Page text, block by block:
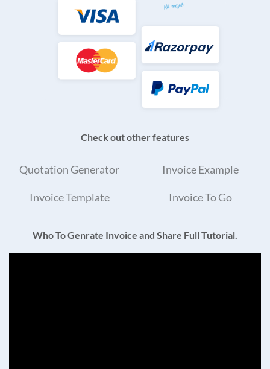
Check out other features
Quotation Generator Invoice Example
Invoice Template Invoice To Go
Who To Genrate Invoice and Share Full Tutorial.